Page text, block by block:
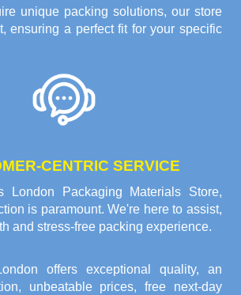
unique packing solutions, our store
ensuring a perfect fit for your specific
CENTRIC SERVICE
London Packaging Materials Store,
is paramount. We're here to assist,
and stress-free packing experience.
offers exceptional quality, an
unbeatable prices, free next-day